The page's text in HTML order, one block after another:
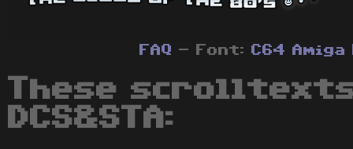
FAQ - Font: C64 Amiga
These
DCS&STA: